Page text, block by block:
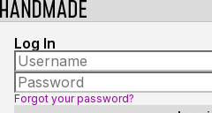
Log In
Forgot your password?